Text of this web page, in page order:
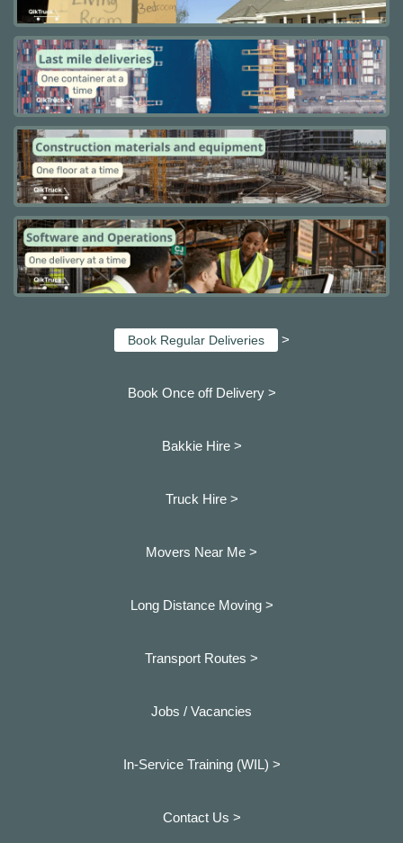
Book Regular Deliveries >
Book Once off Delivery >
Bakkie Hire >
Truck Hire >
Movers Near Me >
Long Distance Moving >
Transport Routes >
Jobs / Vacancies
In-Service Training (WIL) >
Contact Us >